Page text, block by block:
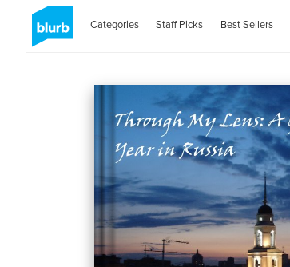
Categories Staff Picks Best Sellers